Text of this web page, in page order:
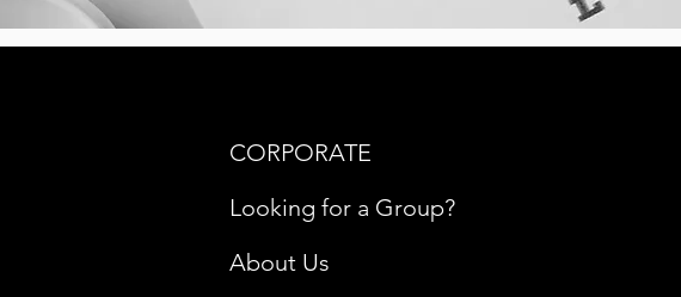
CORPORATE
Looking for a Group?
About Us